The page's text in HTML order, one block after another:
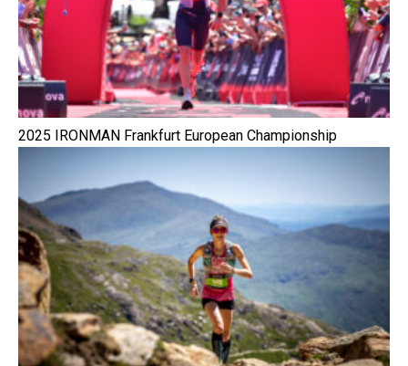
2025 IRONMAN Frankfurt European Championship